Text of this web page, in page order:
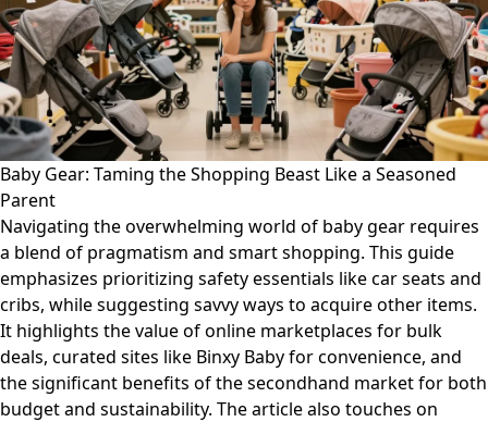
Baby Gear: Taming the Shopping Beast Like a Seasoned
Parent
Navigating the overwhelming world of baby gear requires
a blend of pragmatism and smart shopping. This guide
emphasizes prioritizing safety essentials like car seats and
cribs, while suggesting savvy ways to acquire other items.
It highlights the value of online marketplaces for bulk
deals, curated sites like Binxy Baby for convenience, and
the significant benefits of the secondhand market for both
budget and sustainability. The article also touches on